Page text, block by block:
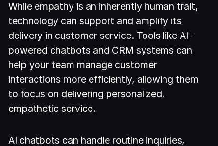
While empathy is an inherently human trait,
technology can support and amplify its
delivery in customer service. Tools like AI-
powered chatbots and CRM systems can
help your team manage customer
interactions more efficiently, allowing them
to focus on delivering personalized,
empathetic service.
AI chatbots can handle routine inquiries,